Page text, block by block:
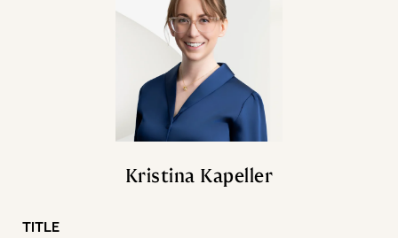
Kristina Kapeller
TITLE